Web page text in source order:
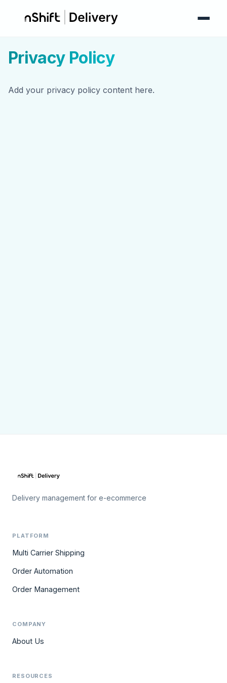
Privacy Policy
Add your privacy policy content here.
Delivery management for e-ecommerce
PLATFORM
Multi Carrier Shipping
Order Automation
Order Management
COMPANY
About Us
RESOURCES